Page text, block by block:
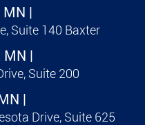
MN |
Suite 140 Baxter
MN |
Suite 200
|
Drive, Suite 625